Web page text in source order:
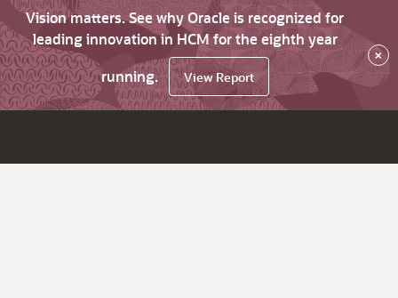
Vision matters. See why Oracle is recognized for
leading innovation in HCM for the eighth year
running.
View Report
×